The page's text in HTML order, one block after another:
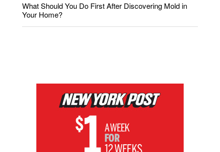
What Should You Do First After Discovering Mold in
Your Home?